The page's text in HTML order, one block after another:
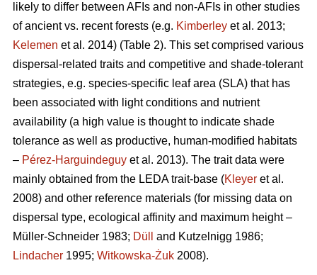
likely to differ between AFIs and non-AFIs in other studies
of ancient vs. recent forests (e.g. Kimberley et al. 2013;
Kelemen et al. 2014) (Table 2). This set comprised various
dispersal-related traits and competitive and shade-tolerant
strategies, e.g. species-specific leaf area (SLA) that has
been associated with light conditions and nutrient
availability (a high value is thought to indicate shade
tolerance as well as productive, human-modified habitats
– Pérez-Harguindeguy et al. 2013). The trait data were
mainly obtained from the LEDA trait-base (Kleyer et al.
2008) and other reference materials (for missing data on
dispersal type, ecological affinity and maximum height –
Müller-Schneider 1983; Düll
and Kutzelnigg 1986;
Lindacher 1995; Witkowska-Żuk 2008).